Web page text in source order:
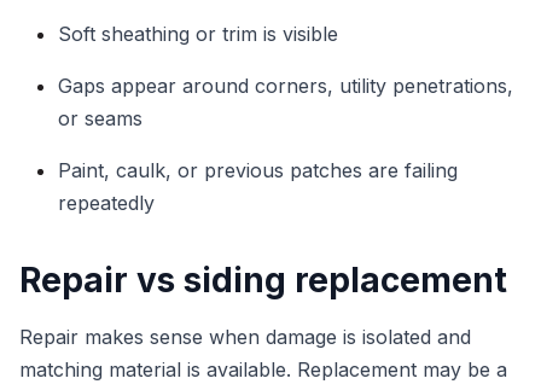
Soft sheathing or trim is visible
Gaps appear around corners, utility penetrations,
or seams
Paint, caulk, or previous patches are failing
repeatedly
Repair vs siding replacement
Repair makes sense when damage is isolated and
matching material is available. Replacement may be a